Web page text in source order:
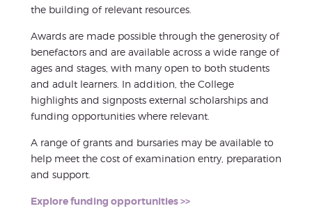
the building of relevant resources.
Awards are made possible through the generosity of
benefactors and are available across a wide range of
ages and stages, with many open to both students
and adult learners. In addition, the College
highlights and signposts external scholarships and
funding opportunities where relevant.
A range of grants and bursaries may be available to
help meet the cost of examination entry, preparation
and support.
Explore funding opportunities >>